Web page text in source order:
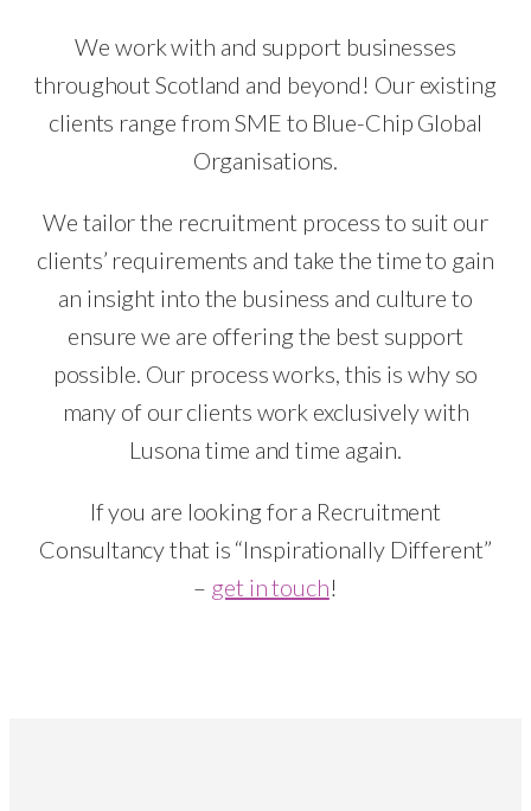
We work with and support businesses
throughout Scotland and beyond! Our existing
clients range from SME to Blue-Chip Global
Organisations.
We tailor the recruitment process to suit our
clients’ requirements and take the time to gain
an insight into the business and culture to
ensure we are offering the best support
possible. Our process works, this is why so
many of our clients work exclusively with
Lusona time and time again.
If you are looking for a Recruitment
Consultancy that is “Inspirationally Different”
– get in touch!